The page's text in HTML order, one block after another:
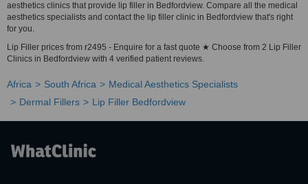
aesthetics clinics that provide lip filler in Bedfordview. Compare all the medical
aesthetics specialists and contact the lip filler clinic in Bedfordview that's right
for you.
Lip Filler prices from r2495 - Enquire for a fast quote ★ Choose from 2 Lip Filler
Clinics in Bedfordview with 4 verified patient reviews.
Africa South Africa
Medical Aesthetics Specialists
Dermal Fillers
Lip Filler Bedfordview